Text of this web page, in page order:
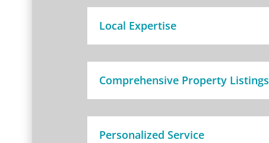
Local Expertise
Comprehensive Property Listings
Personalized Service